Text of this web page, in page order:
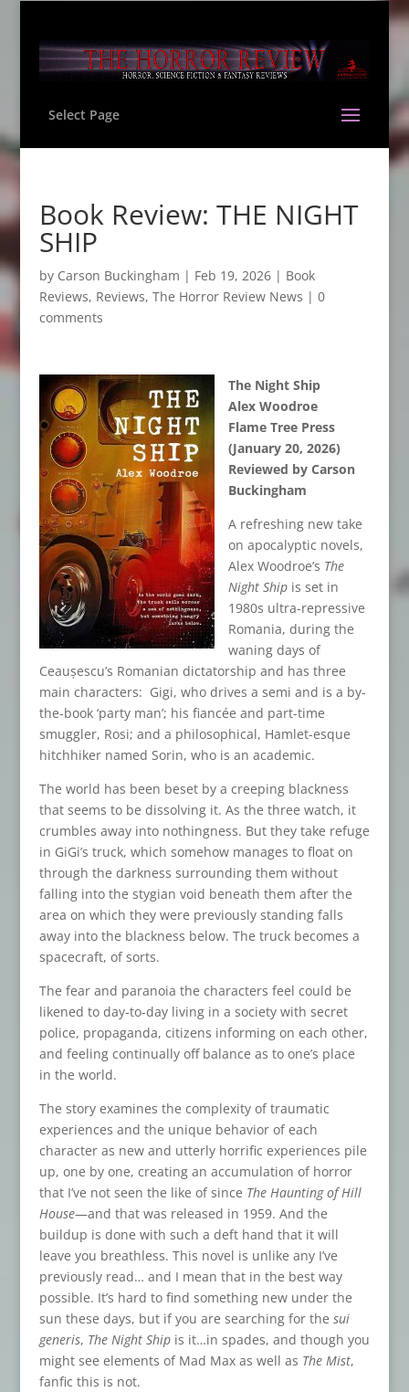
Select Page
Book Review: THE NIGHT
SHIP
by Carson Buckingham | Feb 19, 2026| Book
Reviews, Reviews, The Horror Review News | 0
comments
The Night Ship
Alex Woodroe
Flame Tree Press
(January 20, 2026)
Reviewed by Carson
Buckingham
A refreshing new take
on apocalyptic novels,
Alex Woodroe’s The
Night Shipis set in
1980s ultra-repressive
Romania, during the
waning days of
Ceaușescu’s Romanian dictatorship and has three
main characters: Gigi, who drives a semi and is a by-
the-book ‘party man’; his fiancée and part-time
smuggler, Rosi; and a philosophical, Hamlet-esque
hitchhiker named Sorin, who is an academic.
The world has been beset by a creeping blackness
that seems to be dissolving it. As the three watch, it
crumbles away into nothingness. But they take refuge
in GiGi’s truck, which somehow manages to float on
through the darkness surrounding them without
falling into the stygian void beneath them after the
area on which they were previously standing falls
away into the blackness below. The truck becomes a
spacecraft, of sorts.
The fear and paranoia the characters feel could be
likened to day-to-day living in a society with secret
police, propaganda, citizens informing on each other,
and feeling continually off balance as to one’s place
in the world.
The story examines the complexity of traumatic
experiences and the unique behavior of each
character as new and utterly horrific experiences pile
up, one by one, creating an accumulation of horror
that I’ve not seen the like of since The Haunting of Hill
House—and that was released in 1959. And the
buildup is done with such a deft hand that it will
leave you breathless. This novel is unlike any I’ve
previously read… and I mean that in the best way
possible. It’s hard to find something new under the
sun these days, but if you are searching for the sui
generis, The Night Shipis it…in spades, and though you
might see elements of Mad Max as well as The Mist,
fanfic this is not.